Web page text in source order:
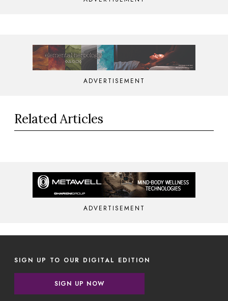
ADVERTISEMENT
Related Articles
ADVERTISEMENT
SIGN UP TO OUR DIGITAL EDITION
SIGN UP NOW